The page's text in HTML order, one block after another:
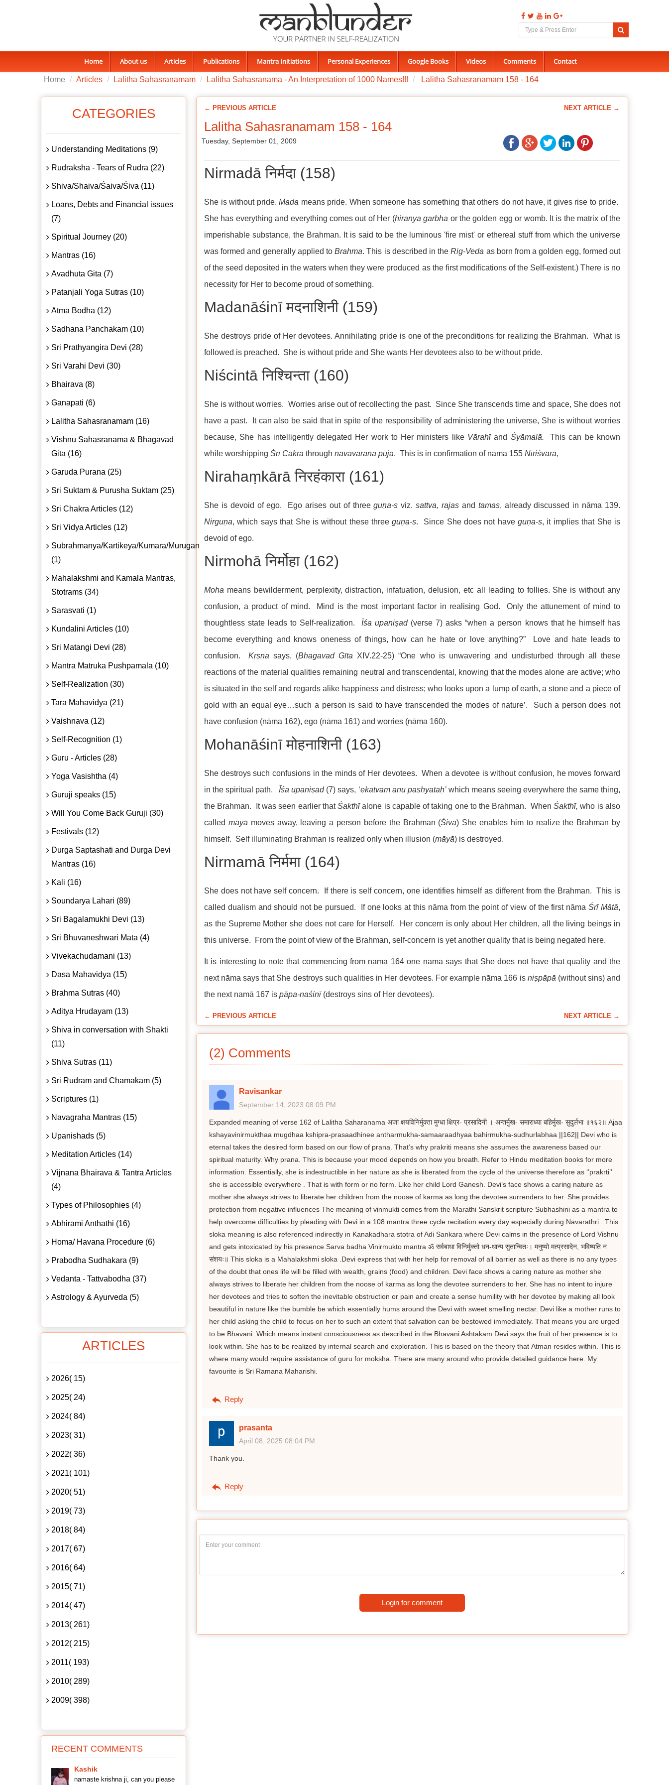
Home About us Articles Publications Mantra Initiations Personal Experiences Google Books Videos Comments Contact
Home Articles Lalitha Sahasranamam Lalitha Sahasranama - An Interpretation of 1000 Names!!! Lalitha Sahasranamam 158 - 164
← PREVIOUS ARTICLE NEXT ARTICLE →
Lalitha Sahasranamam 158 - 164
Tuesday, September 01, 2009
Nirmadā निर्मदा (158)
She is without pride. Mada means pride. When someone has something that others do not have, it gives rise to pride.
She has everything and everything comes out of Her (hiranya garbha or the golden egg or womb. It is the matrix of the
imperishable substance, the Brahman. It is said to be the luminous 'fire mist' or ethereal stuff from which the universe
was formed and generally applied toBrahma. This is described in theRig-Veda as born from a golden egg, formed out
of the seed deposited in the waters when they were produced as the first modifications of the Self-existent.) There is no
necessity for Her to become proud of something.
Madanāśinī मदनाशिनी (159)
She destroys pride of Her devotees. Annihilating pride is one of the preconditions for realizing the Brahman. What is
followed is preached. She is without pride and She wants Her devotees also to be without pride.
Niścintā निश्चिन्ता (160)
She is without worries. Worries arise out of recollecting the past. Since She transcends time and space, She does not
have a past. It can also be said that in spite of the responsibility of administering the universe, She is without worries
because, She has intelligently delegated Her work to Her ministers like Vārahīand Śyāmalā. This can be known
while worshipping Śrī Cakra through navāvaraṇa pūja. This is in confirmation of nāma 155 Nīriśvarā,
Nirahaṃkārā निरहंकारा (161)
She is devoid of ego. Ego arises out of threeguṇa-s viz.sattva, rajas and tamas, already discussed in nāma 139.
Nirguṇa, which says that She is without these threeguṇa-s. Since She does not haveguṇa-s, it implies that She is
devoid of ego.
Nirmohā निर्मोहा (162)
Moha means bewilderment, perplexity, distraction, infatuation, delusion, etc all leading to follies. She is without any
confusion, a product of mind. Mind is the most important factor in realising God. Only the attunement of mind to
thoughtless state leads to Self-realization. Īśa upaniṣad (verse 7) asks “when a person knows that he himself has
become everything and knows oneness of things, how can he hate or love anything?” Love and hate leads to
confusion.Kṛṣṇa says, (Bhagavad Gīta XIV.22-25) “One who is unwavering and undisturbed through all these
reactions of the material qualities remaining neutral and transcendental, knowing that the modes alone are active; who
is situated in the self and regards alike happiness and distress; who looks upon a lump of earth, a stone and a piece of
gold with an equal eye…such a person is said to have transcended the modes of nature’. Such a person does not
have confusion (nāma 162), ego (nāma 161) and worries (nāma 160).
Mohanāśinī मोहनाशिनी (163)
She destroys such confusions in the minds of Her devotees. When a devotee is without confusion, he moves forward
in the spiritual path. Īśa upaniṣad (7) says, ‘ekatvam anu pashyataḥ’which means seeing everywhere the same thing,
the Brahman. It was seen earlier thatŚakthīalone is capable of taking one to the Brahman. WhenŚakthī, who is also
called māyā moves away, leaving a person before the Brahman (Śiva) She enables him to realize the Brahman by
himself. Self illuminating Brahman is realized only when illusion (māyā) is destroyed.
Nirmamā निर्ममा (164)
She does not have self concern. If there is self concern, one identifies himself as different from the Brahman. This is
called dualism and should not be pursued. If one looks at this nāma from the point of view of the first nāmaŚrī Mātā,
as the Supreme Mother she does not care for Herself. Her concern is only about Her children, all the living beings in
this universe. From the point of view of the Brahman, self-concern is yet another quality that is being negated here.
It is interesting to note that commencing from nāma 164 one nāma says that She does not have that quality and the
next nāma says that She destroys such qualities in Her devotees. For example nāma 166 is niṣpāpā (without sins) and
the next namā 167 is pāpa-naśinī(destroys sins of Her devotees).
← PREVIOUS ARTICLE NEXT ARTICLE →
(2) Comments
Ravisankar
September 14, 2023 08:09 PM
Expanded meaning of verse 162 of Lalitha Saharanama अजा क्षयविनिर्मुक्ता मुग्धा क्षिप्र- प्रसादिनी । अन्तर्मुख- समाराध्या बहिर्मुख- सुदुर्लभा ॥१६२॥ Ajaa
kshayavinirmukthaa mugdhaa kshipra-prasaadhinee antharmukha-samaaraadhyaa bahirmukha-sudhurlabhaa ||162|| Devi who is
eternal takes the desired form based on our flow of prana. That’s why prakriti means she assumes the awareness based our
spiritual maturity. Why prana. This is because your mood depends on how you breath. Refer to Hindu meditation books for more
information. Essentially, she is indestructible in her nature as she is liberated from the cycle of the universe therefore as ‘’prakrti’’
she is accessible everywhere . That is with form or no form. Like her child Lord Ganesh. Devi’s face shows a caring nature as
mother she always strives to liberate her children from the noose of karma as long the devotee surrenders to her. She provides
protection from negative influences The meaning of vinmukti comes from the Marathi Sanskrit scripture Subhashini as a mantra to
help overcome difficulties by pleading with Devi in a 108 mantra three cycle recitation every day especially during Navarathri . This
sloka meaning is also referenced indirectly in Kanakadhara stotra of Adi Sankara where Devi calms in the presence of Lord Vishnu
and gets intoxicated by his presence Sarva badha Vinirmukto mantra ॐ सर्वबाधा विनिर्मुक्तो धन-धान्य सुतान्वितः। मनुष्यो मत्प्रसादेन, भविष्यति न
संशयः॥ This sloka is a Mahalakshmi sloka .Devi express that with her help for removal of all barrier as well as there is no any types
of the doubt that ones life will be filled with wealth, grains (food) and children. Devi face shows a caring nature as mother she
always strives to liberate her children from the noose of karma as long the devotee surrenders to her. She has no intent to injure
her devotees and tries to soften the inevitable obstruction or pain and create a sense humility with her devotee by making all look
beautiful in nature like the bumble be which essentially hums around the Devi with sweet smelling nectar. Devi like a mother runs to
her child asking the child to focus on her to such an extent that salvation can be bestowed immediately. That means you are urged
to be Bhavani. Which means instant consciousness as described in the Bhavani Ashtakam Devi says the fruit of her presence is to
look within. She has to be realized by internal search and exploration. This is based on the theory that Ātman resides within. This is
where many would require assistance of guru for moksha. There are many around who provide detailed guidance here. My
favourite is Sri Ramana Maharishi.
Reply
prasanta
April 08, 2025 08:04 PM
Thank you.
Reply
Login for comment
CATEGORIES
Understanding Meditations (9)
Rudraksha - Tears of Rudra (22)
Shiva/Shaiva/Śaiva/Śiva (11)
Loans, Debts and Financial issues
(7)
Spiritual Journey (20)
Mantras (16)
Avadhuta Gita (7)
Patanjali Yoga Sutras (10)
Atma Bodha (12)
Sadhana Panchakam (10)
Sri Prathyangira Devi (28)
Sri Varahi Devi (30)
Bhairava (8)
Ganapati (6)
Lalitha Sahasranamam (16)
Vishnu Sahasranama & Bhagavad
Gita (16)
Garuda Purana (25)
Sri Suktam & Purusha Suktam (25)
Sri Chakra Articles (12)
Sri Vidya Articles (12)
Subrahmanya/Kartikeya/Kumara/Murugan
(1)
Mahalakshmi and Kamala Mantras,
Stotrams (34)
Sarasvati (1)
Kundalini Articles (10)
Sri Matangi Devi (28)
Mantra Matruka Pushpamala (10)
Self-Realization (30)
Tara Mahavidya (21)
Vaishnava (12)
Self-Recognition (1)
Guru - Articles (28)
Yoga Vasishtha (4)
Guruji speaks (15)
Will You Come Back Guruji (30)
Festivals (12)
Durga Saptashati and Durga Devi
Mantras (16)
Kali (16)
Soundarya Lahari (89)
Sri Bagalamukhi Devi (13)
Sri Bhuvaneshwari Mata (4)
Vivekachudamani (13)
Dasa Mahavidya (15)
Brahma Sutras (40)
Aditya Hrudayam (13)
Shiva in conversation with Shakti
(11)
Shiva Sutras (11)
Sri Rudram and Chamakam (5)
Scriptures (1)
Navagraha Mantras (15)
Upanishads (5)
Meditation Articles (14)
Vijnana Bhairava & Tantra Articles
(4)
Types of Philosophies (4)
Abhirami Anthathi (16)
Homa/ Havana Procedure (6)
Prabodha Sudhakara (9)
Vedanta - Tattvabodha (37)
Astrology & Ayurveda (5)
ARTICLES
2026( 15)
2025( 24)
2024( 84)
2023( 31)
2022( 36)
2021( 101)
2020( 51)
2019( 73)
2018( 84)
2017( 67)
2016( 64)
2015( 71)
2014( 47)
2013( 261)
2012( 215)
2011( 193)
2010( 289)
2009( 398)
RECENT COMMENTS
Kashik
namaste krishna ji, can you please